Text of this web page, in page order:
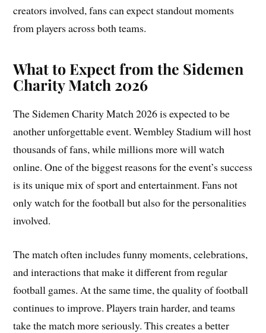
creators involved, fans can expect standout moments
from players across both teams.
What to Expect from the Sidemen
Charity Match 2026
The Sidemen Charity Match 2026 is expected to be
another unforgettable event. Wembley Stadium will host
thousands of fans, while millions more will watch
online. One of the biggest reasons for the event’s success
is its unique mix of sport and entertainment. Fans not
only watch for the football but also for the personalities
involved.
The match often includes funny moments, celebrations,
and interactions that make it different from regular
football games. At the same time, the quality of football
continues to improve. Players train harder, and teams
take the match more seriously. This creates a better